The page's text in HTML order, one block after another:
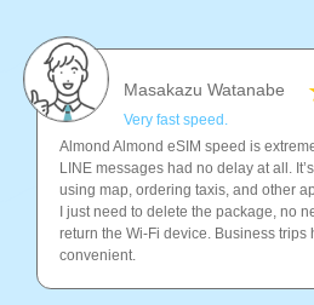
Masakazu Watanabe
Very fast speed.
Almond Almond eSIM speed is
LINE messages had no delay at all.
using map, ordering taxis, and other
I just need to delete the package, no
return the Wi-Fi device. Business trips
convenient.